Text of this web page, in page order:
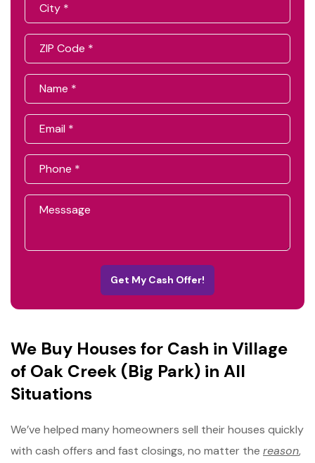
Get My Cash Offer!
We Buy Houses for Cash in Village
of Oak Creek (Big Park) in All
Situations
We’ve helped many homeowners sell their houses quickly
with cash offers and fast closings, no matter the reason,